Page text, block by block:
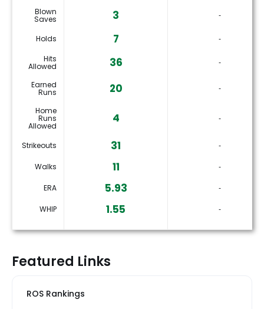
Blown
Saves 3 ‐
Holds 7
‐
Hits
Allowed 36 ‐
Earned
Runs 20 ‐
Home
Runs
Allowed
4 ‐
Strikeouts 31 ‐
Walks 11 ‐
ERA 5.93 ‐
WHIP 1.55 ‐
Featured Links
ROS Rankings